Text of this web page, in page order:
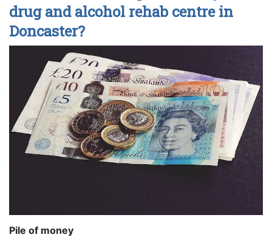
drug and alcohol rehab centre in
Doncaster?
Pile of money